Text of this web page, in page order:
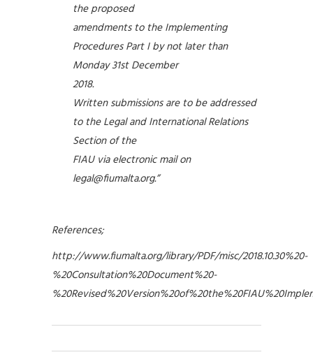
the proposed
amendments to the Implementing
Procedures Part I by not later than
Monday 31st December
2018.
Written submissions are to be addressed
to the Legal and International Relations
Section of the
FIAU via electronic mail on
legal@fiumalta.org.”
References;
http://www.fiumalta.org/library/PDF/misc/2018.10.30%20-
%20Consultation%20Document%20-